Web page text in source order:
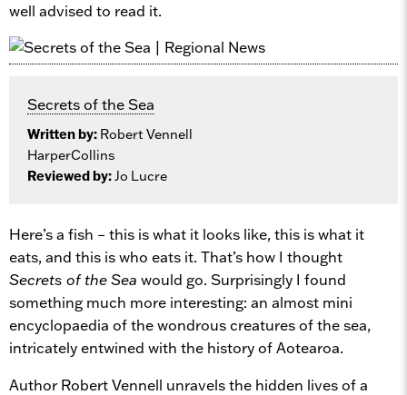
well advised to read it.
Secrets of the Sea
Written by: Robert Vennell
HarperCollins
Reviewed by:Jo Lucre
Here’s a fish – this is what it looks like, this is what it
eats, and this is who eats it. That’s how I thought
Secrets of the Sea would go. Surprisingly I found
something much more interesting: an almost mini
encyclopaedia of the wondrous creatures of the sea,
intricately entwined with the history of Aotearoa.
Author Robert Vennell unravels the hidden lives of a